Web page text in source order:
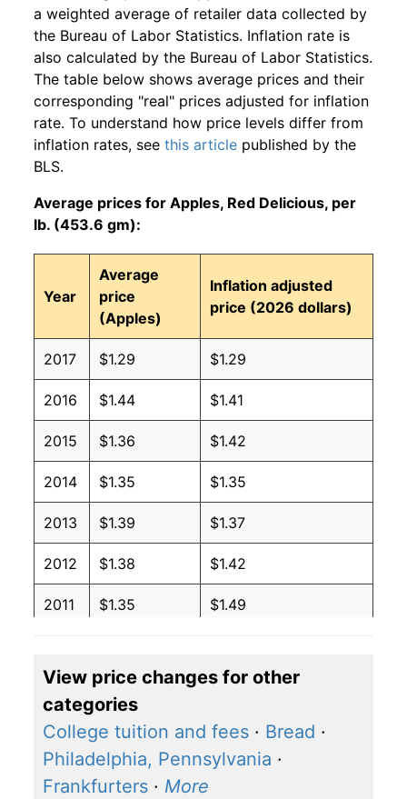
a weighted average of retailer data collected by
the Bureau of Labor Statistics. Inflation rate is
also calculated by the Bureau of Labor Statistics.
The table below shows average prices and their
corresponding "real" prices adjusted for inflation
rate. To understand how price levels differ from
inflation rates, see this article published by the
BLS.
Average prices for Apples, Red Delicious, per
lb. (453.6 gm):
Year
Average
price
(Apples)
Inflation adjusted
price (2026 dollars)
2017 $1.29 $1.29
2016 $1.44 $1.41
2015 $1.36 $1.42
2014 $1.35 $1.35
2013 $1.39 $1.37
2012 $1.38 $1.42
2011 $1.35 $1.49
2009 $1.18 $1.41
2008 $1.32 $1.36
2007 $1.12 $1.28
View price changes for other
categories
College tuition and fees · Bread ·
Philadelphia, Pennsylvania ·
Frankfurters · More